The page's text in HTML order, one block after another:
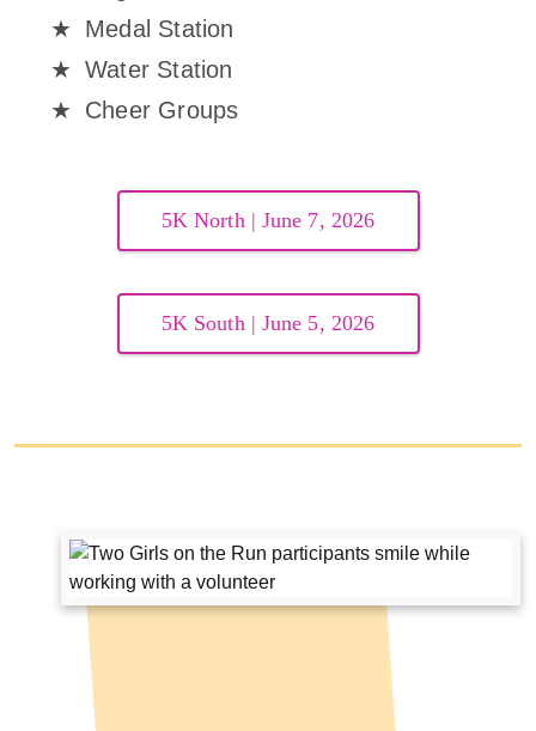
Medal Station
Water Station
Cheer Groups
5K North | June 7, 2026
5K South | June 5, 2026